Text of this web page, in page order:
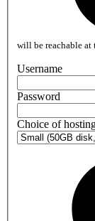
will be reachable at
Username
Password
Choice of